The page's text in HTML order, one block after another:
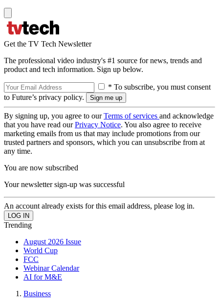
Get the TV Tech Newsletter
The professional video industry's #1 source for news, trends and
product and tech information. Sign up below.
* To subscribe, you must consent
to Future’s privacy policy.
By signing up, you agree to ourTerms of services and acknowledge
that you have read ourPrivacy Notice. You also agree to receive
marketing emails from us that may include promotions from our
trusted partners and sponsors, which you can unsubscribe from at
any time.
You are now subscribed
Your newsletter sign-up was successful
An account already exists for this email address, please log in.
Trending
August 2026 Issue
World Cup
FCC
Webinar Calendar
AI for M&E
Business